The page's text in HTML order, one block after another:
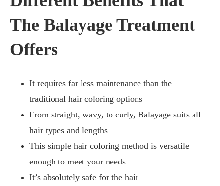
The Balayage Treatment
Offers
It requires far less maintenance than the
traditional hair coloring options
From straight, wavy, to curly, Balayage suits all
hair types and lengths
This simple hair coloring method is versatile
enough to meet your needs
It’s absolutely safe for the hair